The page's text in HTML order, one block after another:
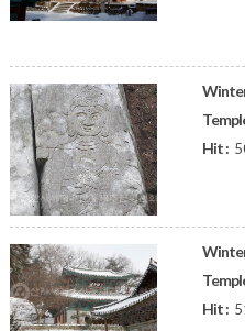
Hit :
Hit :